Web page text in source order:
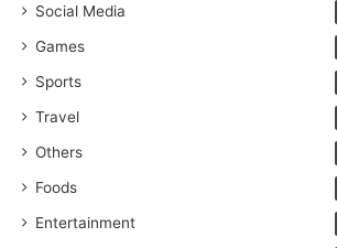
Social Media
Games
Sports
Travel
Others
Foods
Entertainment